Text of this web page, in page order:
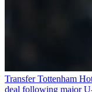
Transfer Tottenham
deal following major